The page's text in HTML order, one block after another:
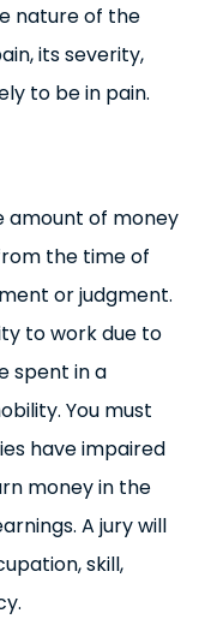
nature of the
its severity,
to be in pain.
amount of money
the time of
or judgment.
to work due to
spent in a
You must
have impaired
money in the
A jury will
skill,